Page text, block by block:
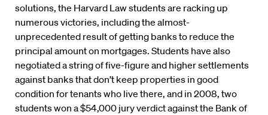
solutions, the Harvard Law students are racking up
numerous victories, including the almost-
unprecedented result of getting banks to reduce the
principal amount on mortgages. Students have also
negotiated a string of five-figure and higher settlements
against banks that don’t keep properties in good
condition for tenants who live there, and in 2008, two
students won a $54,000 jury verdict against the Bank of